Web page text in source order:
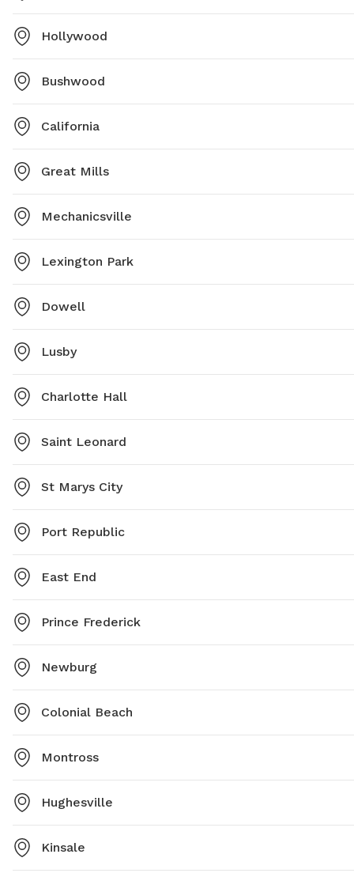
Hollywood
Bushwood
California
Great Mills
Mechanicsville
Lexington Park
Dowell
Lusby
Charlotte Hall
Saint Leonard
St Marys City
Port Republic
East End
Prince Frederick
Newburg
Colonial Beach
Montross
Hughesville
Kinsale